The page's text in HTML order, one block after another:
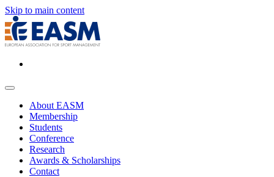
Skip to main content
About EASM
Membership
Students
Conference
Research
Awards & Scholarships
Contact